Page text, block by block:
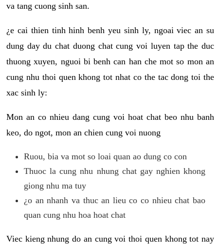
va tang cuong sinh san.
¿e cai thien tinh hinh benh yeu sinh ly, ngoai viec an su
dung day du chat duong chat cung voi luyen tap the duc
thuong xuyen, nguoi bi benh can han che mot so mon an
cung nhu thoi quen khong tot nhat co the tac dong toi the
xac sinh ly:
Mon an co nhieu dang cung voi hoat chat beo nhu banh
keo, do ngot, mon an chien cung voi nuong
Ruou, bia va mot so loai quan ao dung co con
Thuoc la cung nhu nhung chat gay nghien khong
giong nhu ma tuy
¿o an nhanh va thuc an lieu co co nhieu chat bao
quan cung nhu hoa hoat chat
Viec kieng nhung do an cung voi thoi quen khong tot nay